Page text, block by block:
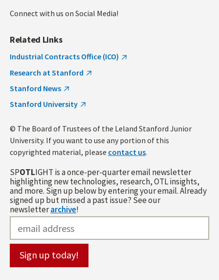
Connect with us on Social Media!
Related Links
Industrial Contracts Office (ICO)
Research at Stanford
Stanford News
Stanford University
© The Board of Trustees of the Leland Stanford Junior
University. If you want to use any portion of this
copyrighted material, please contact us.
SPOTLIGHT is a once-per-quarter email newsletter
highlighting new technologies, research, OTL insights,
and more. Sign up below by entering your email. Already
signed up but missed a past issue? See our
newsletterarchive!